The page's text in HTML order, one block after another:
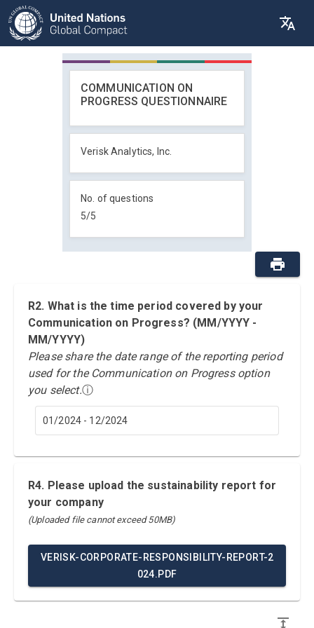
COMMUNICATION ON
PROGRESS QUESTIONNAIRE
Verisk Analytics, Inc.
No. of questions
5/5
R2. What is the time period covered by your
Communication on Progress? (MM/YYYY -
MM/YYYY)
Please share the date range of the reporting period
used for the Communication on Progress option
you select.ⓘ
01/2024 - 12/2024
R4. Please upload the sustainability report for
your company
(Uploaded file cannot exceed 50MB)
VERISK-CORPORATE-RESPONSIBILITY-REPORT-2
024.PDF